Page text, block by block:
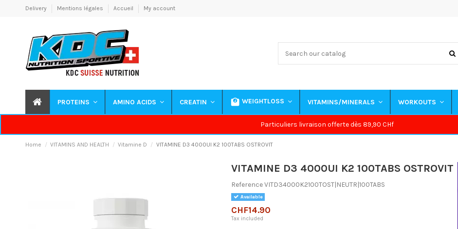
Delivery Mentions légales Accueil My account
PROTEINS AMINO ACIDS CREATIN WEIGHTLOSS VITAMINS/MINERALS WORKOUTS
Particuliers livraison offerte dès 89,90 CHf
Home VITAMINS AND HEALTH Vitamine D VITAMINE D3 4000UI K2 100TABS OSTROVIT
VITAMINE D3 4000UI K2 100TABS OSTROVIT
ReferenceVITD34000K2100TOST|NEUTR|100TABS
Available
CHF14.90
Tax included